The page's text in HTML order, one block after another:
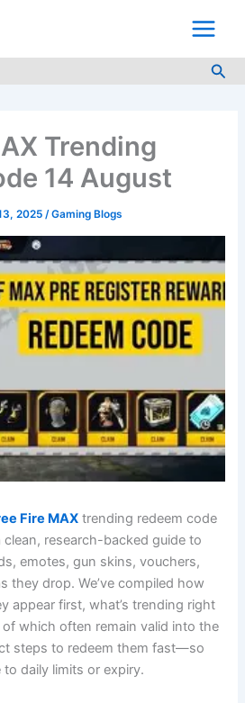
Trending
14 August
2025/Gaming Blogs
Fire MAX trending redeem code
clean, research-backed guide to
emotes, gun skins, vouchers,
they drop. We’ve compiled how
appear first, what’s trending right
which often remain valid into the
steps to redeem them fast—so
to daily limits or expiry.